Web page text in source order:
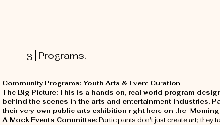
3 Programs.
Community Programs: Youth Arts & Event Curation
The Big Picture: This is a hands on, real world program
behind the scenes in the arts and entertainment industries.
their very own public arts exhibition right here on the
A Mock Events Committee:Participants don't just create art; they